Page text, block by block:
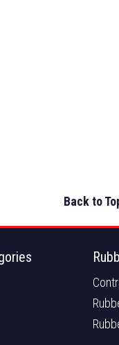
Back to